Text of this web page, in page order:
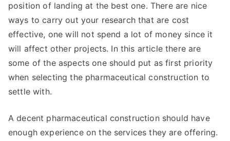
position of landing at the best one. There are nice
ways to carry out your research that are cost
effective, one will not spend a lot of money since it
will affect other projects. In this article there are
some of the aspects one should put as first priority
when selecting the pharmaceutical construction to
settle with.
A decent pharmaceutical construction should have
enough experience on the services they are offering.